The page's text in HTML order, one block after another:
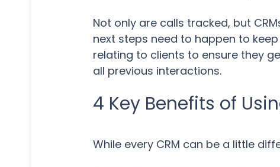
Not only are calls tracked, but
next steps need to happen to
relating to clients to ensure they
all previous interactions.
4 Key Benefits of
While every CRM can be a little